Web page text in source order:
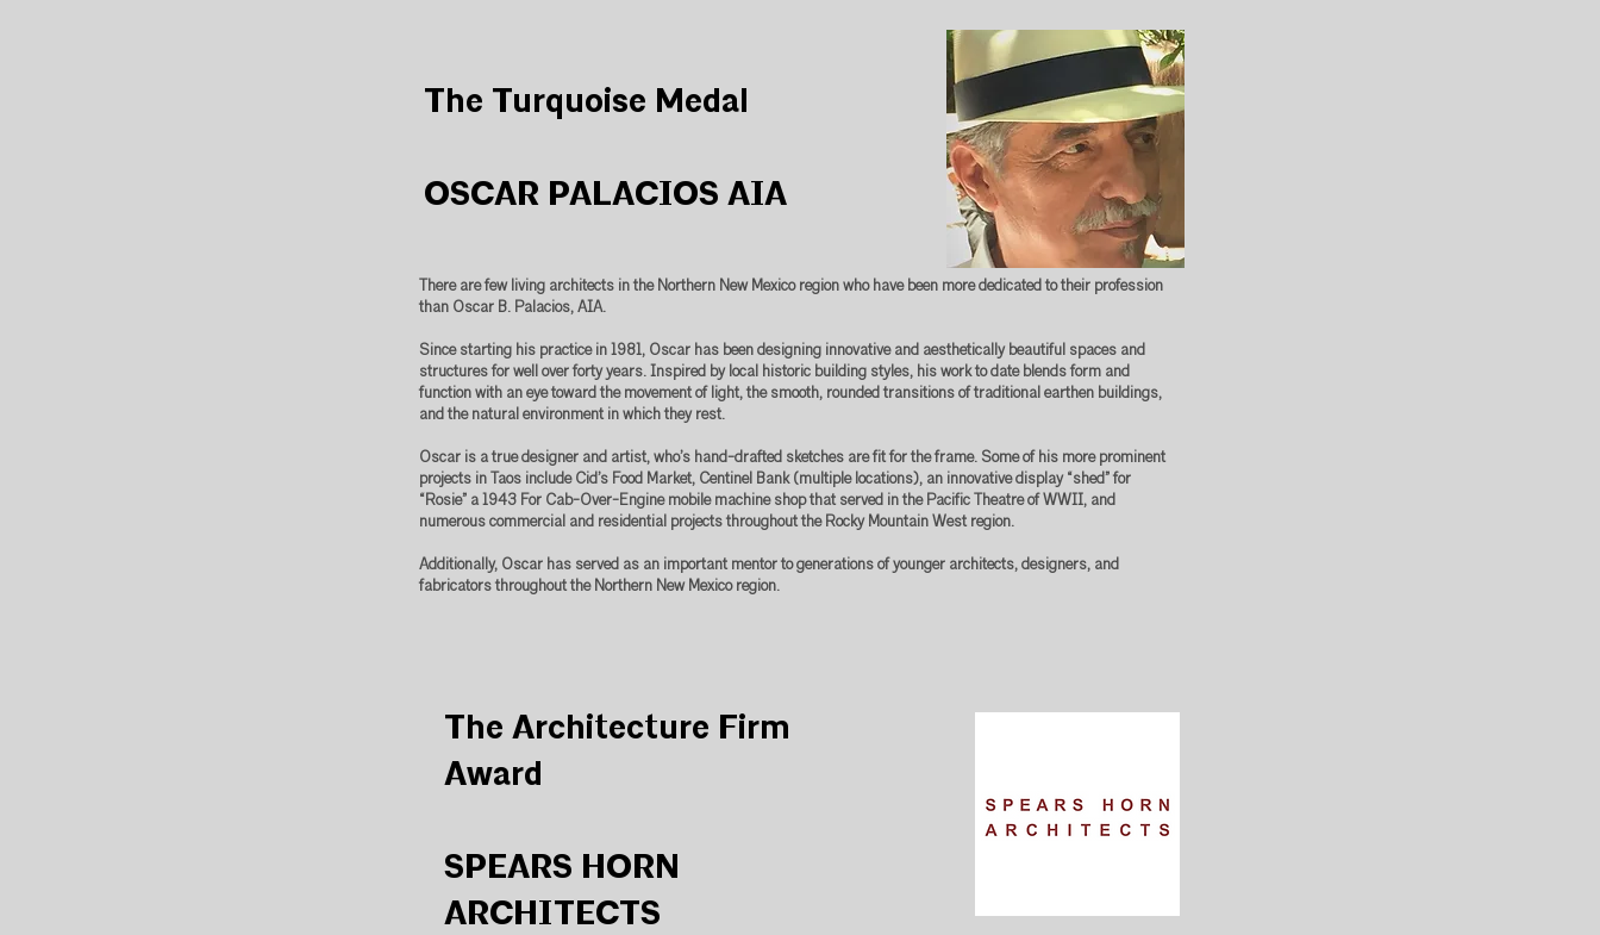
The Turquoise Medal
OSCAR PALACIOS AIA
There are few living architects in the Northern New Mexico region who have been more dedicated to their profession
than Oscar B. Palacios, AIA.
Since starting his practice in 1981, Oscar has been designing innovative and aesthetically beautiful spaces and
structures for well over forty years. Inspired by local historic building styles, his work to date blends form and
function with an eye toward the movement of light, the smooth, rounded transitions of traditional earthen buildings,
and the natural environment in which they rest.
Oscar is a true designer and artist, who’s hand-drafted sketches are fit for the frame. Some of his more prominent
projects in Taos include Cid’s Food Market, Centinel Bank (multiple locations), an innovative display “shed” for
“Rosie” a 1943 For Cab-Over-Engine mobile machine shop that served in the Pacific Theatre of WWII, and
numerous commercial and residential projects throughout the Rocky Mountain West region.
Additionally, Oscar has served as an important mentor to generations of younger architects, designers, and
fabricators throughout the Northern New Mexico region.
The Architecture Firm
Award
SPEARS HORN
ARCHITECTS